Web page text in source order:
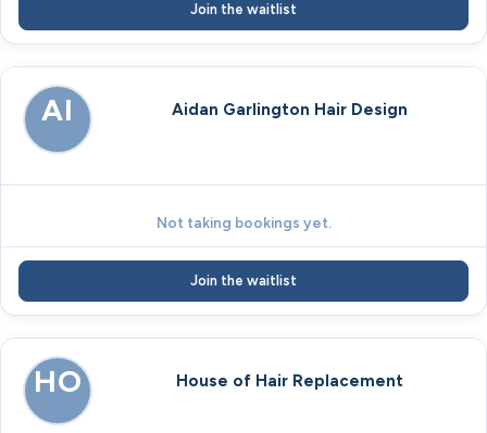
Join the waitlist
AI Aidan Garlington Hair Design
Not taking bookings yet.
Join the waitlist
HO House of Hair Replacement